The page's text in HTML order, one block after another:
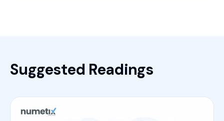
Suggested Readings